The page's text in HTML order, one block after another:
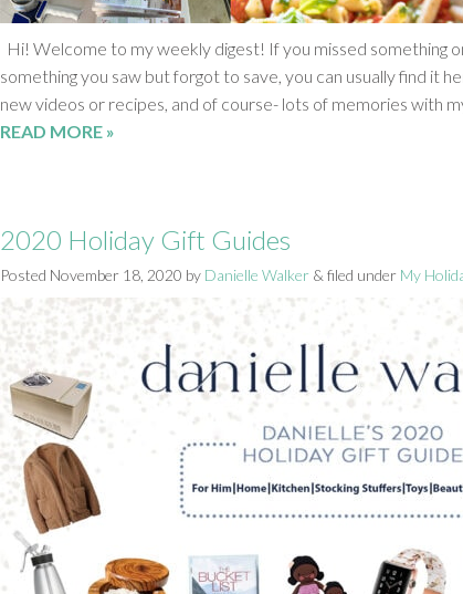
Hi! Welcome to my weekly digest! If you missed something
something you saw but forgot to save, you can usually find it
new videos or recipes, and of course- lots of memories with
READ MORE »
2020 Holiday Gift Guides
Posted November 18, 2020 by Danielle Walker & filed under My